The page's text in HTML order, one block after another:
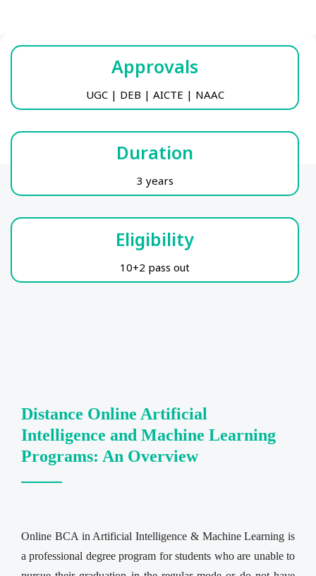
Approvals
UGC | DEB | AICTE | NAAC
Duration
3 years
Eligibility
10+2 pass out
Distance Online Artificial
Intelligence and Machine Learning
Programs: An Overview
Online BCA in Artificial Intelligence & Machine Learning is
a professional degree program for students who are unable to